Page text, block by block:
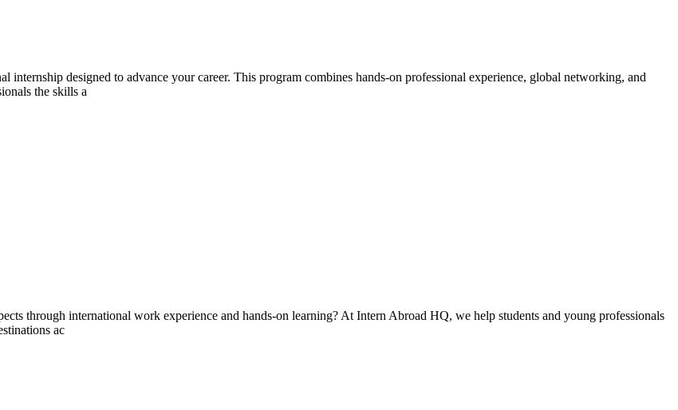
designed to advance your career. This program combines hands-on professional experience, global networking, and
the skills a
through international work experience and hands-on learning? At Intern Abroad HQ, we help students and young professionals
ac